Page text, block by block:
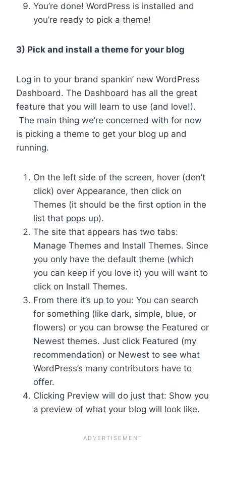
You’re done! WordPress is installed and
you’re ready to pick a theme!
3) Pick and install a theme for your blog
Log in to your brand spankin’ new WordPress
Dashboard. The Dashboard has all the great
feature that you will learn to use (and love!).
The main thing we’re concerned with for now
is picking a theme to get your blog up and
running.
On the left side of the screen, hover (don’t
click) over Appearance, then click on
Themes (it should be the first option in the
list that pops up).
The site that appears has two tabs:
Manage Themes and Install Themes. Since
you only have the default theme (which
you can keep if you love it) you will want to
click on Install Themes.
From there it’s up to you: You can search
for something (like dark, simple, blue, or
flowers) or you can browse the Featured or
Newest themes. Just click Featured (my
recommendation) or Newest to see what
WordPress’s many contributors have to
offer.
Clicking Preview will do just that: Show you
a preview of what your blog will look like.